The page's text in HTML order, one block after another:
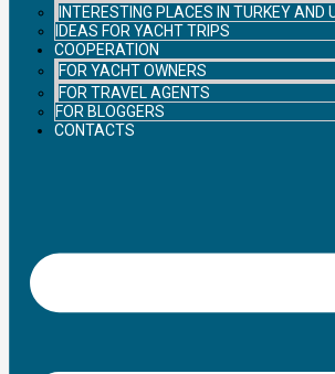
INTERESTING PLACES IN TURKEY AND
IDEAS FOR YACHT TRIPS
COOPERATION
FOR YACHT OWNERS
FOR TRAVEL AGENTS
FOR BLOGGERS
CONTACTS